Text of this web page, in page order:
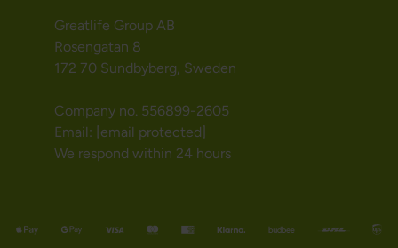
Greatlife Group AB
Rosengatan 8
172 70 Sundbyberg, Sweden
Company no. 556899-2605
Email: [email protected]
We respond within 24 hours